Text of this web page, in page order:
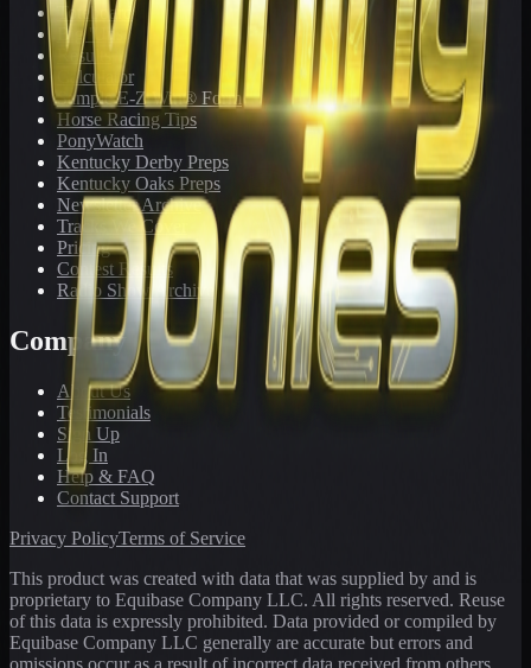
Toteboard
Big 'Uns
Results
Calculator
Sample E-Z Win® Form
Horse Racing Tips
PonyWatch
Kentucky Derby Preps
Kentucky Oaks Preps
Newsletter Archive
Tracks We Cover
Pricing
Contest Results
Radio Show Archive
Company
About Us
Testimonials
Sign Up
Log In
Help & FAQ
Contact Support
Privacy PolicyTerms of Service
This product was created with data that was supplied by and is
proprietary to Equibase Company LLC. All rights reserved. Reuse
of this data is expressly prohibited. Data provided or compiled by
Equibase Company LLC generally are accurate but errors and
omissions occur as a result of incorrect data received from others,